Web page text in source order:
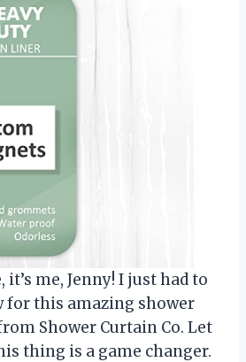
it’s me, Jenny! I just had to
for this amazing shower
Shower Curtain Co. Let
thing is a game changer.